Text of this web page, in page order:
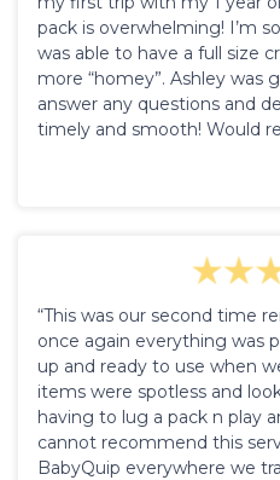
pack is overwhelming! I’m
was able to have a full size
more “homey”. Ashley was
answer any questions and
timely and smooth! Would
“This was our second time
once again everything was
up and ready to use when
items were spotless and
having to lug a pack n play
cannot recommend this
BabyQuip everywhere we